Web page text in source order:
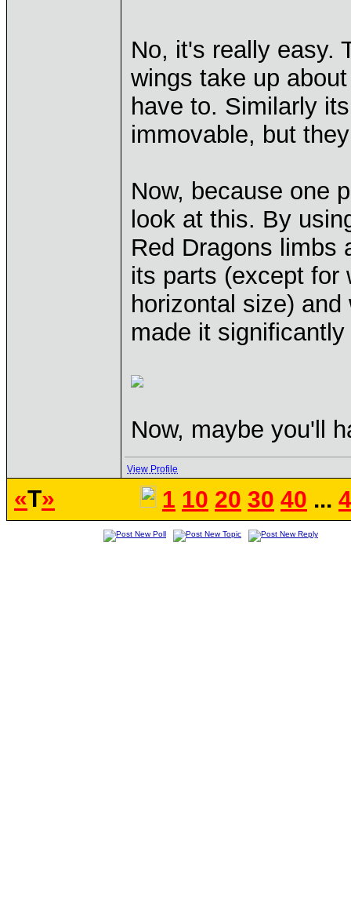
No, it's really easy.
wings take up
have to. Similarly
immovable, but
Now, because one
look at this. By
Red Dragons limbs
its parts (except for
horizontal size)
made it
Now, maybe you'll
View Profile
«T» 1 10 20 30 40 ...